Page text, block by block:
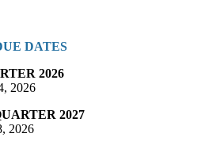
DATES
2026
2026
2027
2026